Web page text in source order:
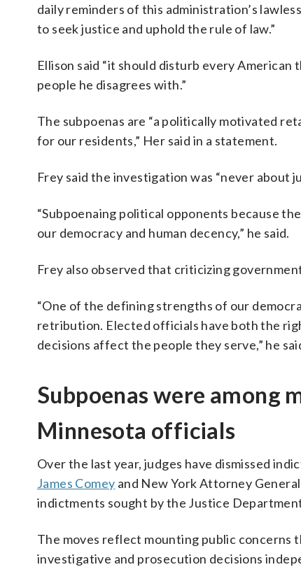
daily reminders of this administration’s
to seek justice and uphold the rule of law.”
Ellison said “it should disturb every
people he disagrees with.”
The subpoenas are “a politically motivated
for our residents,” Her said in a statement.
Frey said the investigation was “never about
“Subpoenaing political opponents because
our democracy and human decency,” he said.
Frey also observed that criticizing
“One of the defining strengths of our
retribution. Elected officials have both the
decisions affect the people they serve,” he
Subpoenas were among
Minnesota officials
Over the last year, judges have dismissed
James Comey and New York Attorney
indictments sought by the Justice
The moves reflect mounting public concerns
investigative and prosecution decisions